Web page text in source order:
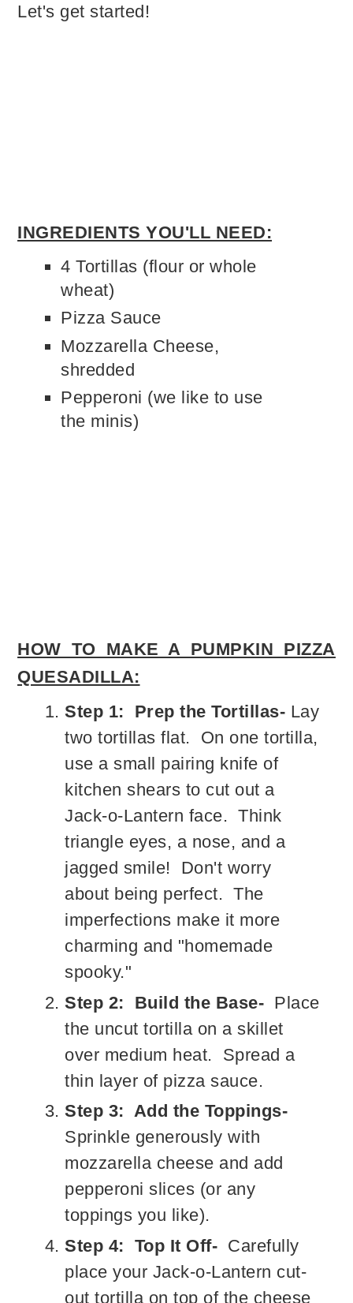
Let's get started!
INGREDIENTS YOU'LL NEED:
4 Tortillas (flour or whole
wheat)
Pizza Sauce
Mozzarella Cheese,
shredded
Pepperoni (we like to use
the minis)
HOW TO MAKE A PUMPKIN PIZZA
QUESADILLA:
Step 1: Prep the Tortillas- Lay
two tortillas flat. On one tortilla,
use a small pairing knife of
kitchen shears to cut out a
Jack-o-Lantern face. Think
triangle eyes, a nose, and a
jagged smile! Don't worry
about being perfect. The
imperfections make it more
charming and "homemade
spooky."
Step 2: Build the Base- Place
the uncut tortilla on a skillet
over medium heat. Spread a
thin layer of pizza sauce.
Step 3: Add the Toppings-
Sprinkle generously with
mozzarella cheese and add
pepperoni slices (or any
toppings you like).
Step 4: Top It Off- Carefully
place your Jack-o-Lantern cut-
out tortilla on top of the cheese